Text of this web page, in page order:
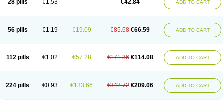
Losar-q
Losarb Losardil Losargamma Losarquilab Losart
Lostan
Lostankal Lotan Lotar Loxibin Lozap Lozar
Lozitan
Lyosan Maxartan Medzar Mozartan Myotan Nefrotal Neo lotan
Rasertan
Rasoltan Repace Resilo Rosatan Sanipresin Sarilen
Sartaxal
Sartens Sarvas Sarvastan Sarve Satoren Sedeten
Simperten
Zartan
28 pills €1.53 €42.84 ADD TO CART
56 pills €1.19 €19.09 €85.68 €66.59 ADD TO CART
112 pills €1.02 €57.28 €171.36 €114.08 ADD TO CART
224 pills €0.93 €133.66 €342.72 €209.06 ADD TO CART